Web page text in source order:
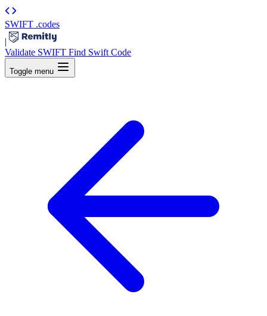
SWIFT .codes
|
Validate SWIFT Find Swift Code
Toggle menu